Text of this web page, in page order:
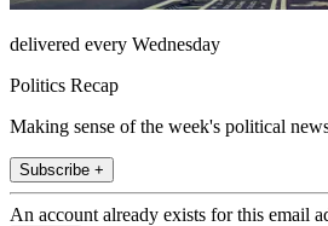
delivered every Wednesday
Politics Recap
Making sense of the week's political
Subscribe +
An account already exists for this email